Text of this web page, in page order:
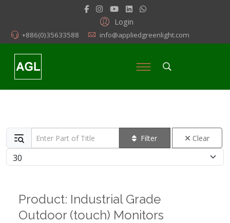
Login
+886(0)35633588 info@appliedgreenlight.com
Enter Part of Title Filter Clear
Display #
Product: Industrial Grade
Outdoor (touch) Monitors